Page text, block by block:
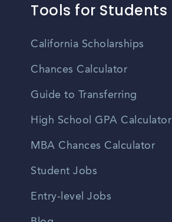
Tools for Students
California Scholarships
Chances Calculator
Guide to Transferring
High School GPA Calculator
MBA Chances Calculator
Student Jobs
Entry-level Jobs